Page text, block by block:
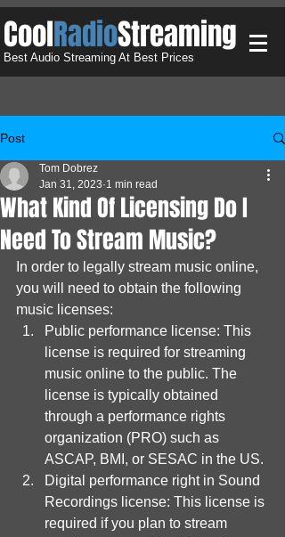
​CoolRadioStreaming
Best Audio Streaming At Best Prices
Post
What Kind Of Licensing Do I
Need To Stream Music?
Tom Dobrez
Jan 31, 2023 1 min read
In order to legally stream music online,
you will need to obtain the following
music licenses:
Public performance license: This
license is required for streaming
music online to the public. The
license is typically obtained
through a performance rights
organization (PRO) such as
ASCAP, BMI, or SESAC in the US.
Digital performance right in Sound
Recordings license: This license is
required if you plan to stream